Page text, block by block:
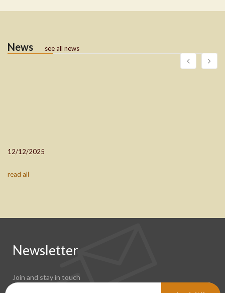
News see all news
12/12/2025
read all
Newsletter
Join and stay in touch